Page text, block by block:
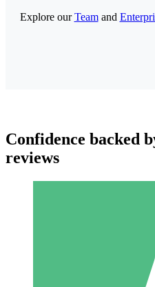
Individual
Explore ourTeamand
Confidence backed
reviews